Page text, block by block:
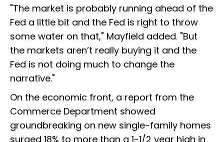
"The market is probably running ahead of the
Fed a little bit and the Fed is right to throw
some water on that," Mayfield added. "But
the markets aren’t really buying it and the
Fed is not doing much to change the
narrative."
On the economic front, a report from the
Commerce Department showed
groundbreaking on new single-family homes
surged 18% to more than a 1-1/2 year high in